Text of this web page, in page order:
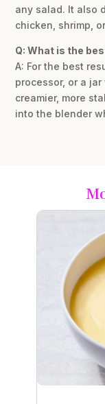
any salad. It also
chicken, shrimp,
Q: What is the
A: For the best
processor, or a
creamier, more
into the blender